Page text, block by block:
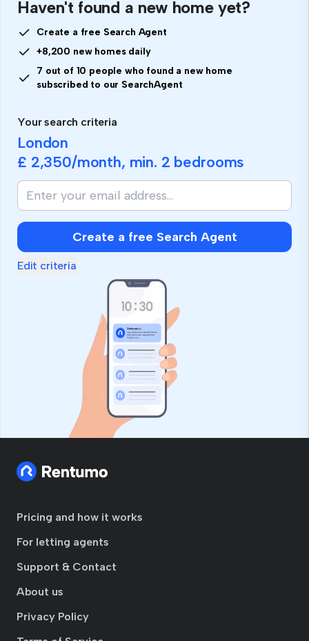
Haven't found a new home yet?
Create a free Search Agent
+8,200 new homes daily
7 out of 10 people who found a new home
subscribed to our SearchAgent
Your search criteria
London
£ 2,350/month, min. 2 bedrooms
Create a free Search Agent
Edit criteria
Pricing and how it works
For letting agents
Support & Contact
About us
Privacy Policy